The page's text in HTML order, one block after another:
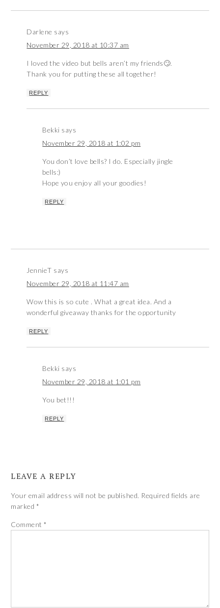
Darlene says
November 29, 2018 at 10:37 am
I loved the video but bells aren’t my friends🙄.
Thank you for putting these all together!
REPLY
Bekki says
November 29, 2018 at 1:02 pm
You don’t love bells? I do. Especially jingle
bells:)
Hope you enjoy all your goodies!
REPLY
JennieT says
November 29, 2018 at 11:47 am
Wow this is so cute . What a great idea. And a
wonderful giveaway thanks for the opportunity
REPLY
Bekki says
November 29, 2018 at 1:01 pm
You bet!!!
REPLY
LEAVE A REPLY
Your email address will not be published. Required fields are
marked *
Comment*